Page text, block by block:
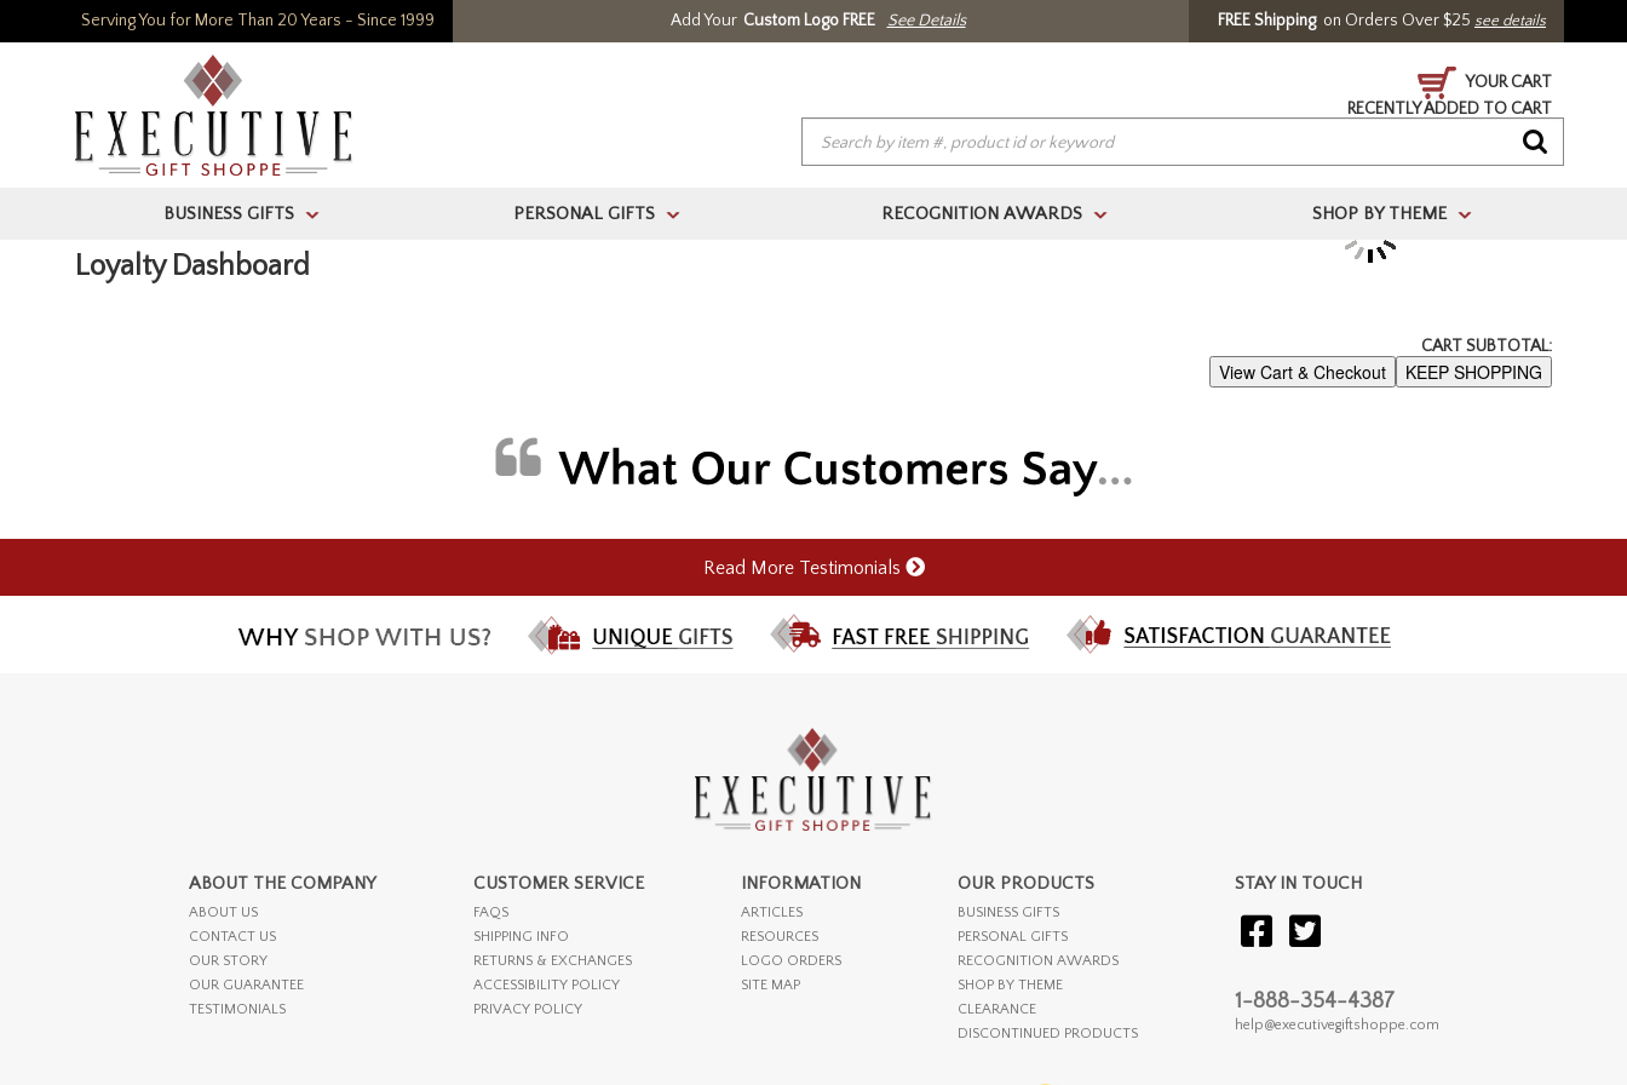
Serving You for More Than 20 Years - Since 1999 Add Your Custom Logo FREE See Details FREE Shippingon Orders Over $25 see details
YOUR CART
RECENTLY ADDED TO CART
CART SUBTOTAL:
View Cart & Checkout KEEP SHOPPING
BUSINESS GIFTS > PERSONAL GIFTS > RECOGNITION AWARDS > SHOP BY THEME >
Loyalty Dashboard
Read More Testimonials
ABOUT THE COMPANY
ABOUT US
CONTACT US
OUR STORY
OUR GUARANTEE
TESTIMONIALS
CUSTOMER SERVICE
FAQS
SHIPPING INFO
RETURNS & EXCHANGES
ACCESSIBILITY POLICY
PRIVACY POLICY
INFORMATION
ARTICLES
RESOURCES
LOGO ORDERS
SITE MAP
OUR PRODUCTS
BUSINESS GIFTS
PERSONAL GIFTS
RECOGNITION AWARDS
SHOP BY THEME
CLEARANCE
DISCONTINUED PRODUCTS
STAY IN TOUCH
1-888-354-4387
help@executivegiftshoppe.com